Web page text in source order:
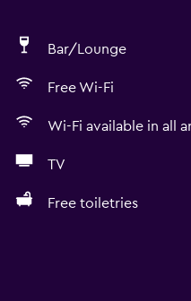
Bar/Lounge
Free Wi-Fi
Wi-Fi available in all
TV
Free toiletries